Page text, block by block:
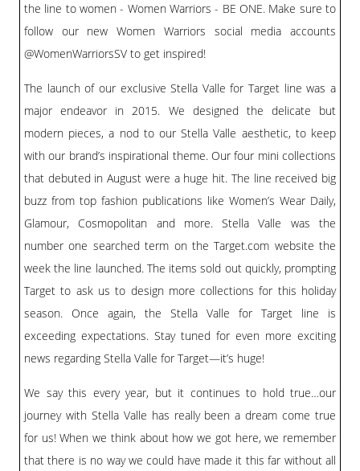
the line to women - Women Warriors - BE ONE. Make sure to
follow our new Women Warriors social media accounts
@WomenWarriorsSV to get inspired!
The launch of our exclusive Stella Valle for Target line was a
major endeavor in 2015. We designed the delicate but
modern pieces, a nod to our Stella Valle aesthetic, to keep
with our brand’s inspirational theme. Our four mini collections
that debuted in August were a huge hit. The line received big
buzz from top fashion publications like Women’s Wear Daily,
Glamour, Cosmopolitan and more. Stella Valle was the
number one searched term on the Target.com website the
week the line launched. The items sold out quickly, prompting
Target to ask us to design more collections for this holiday
season. Once again, the Stella Valle for Target line is
exceeding expectations. Stay tuned for even more exciting
news regarding Stella Valle for Target—it’s huge!
We say this every year, but it continues to hold true…our
journey with Stella Valle has really been a dream come true
for us! When we think about how we got here, we remember
that there is no way we could have made it this far without all